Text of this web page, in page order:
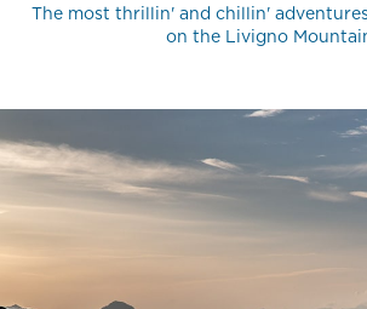
The most thrillin' and chillin'
on the Livigno